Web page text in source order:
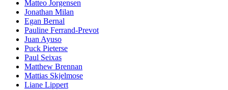
Matteo Jorgensen
Jonathan Milan
Egan Bernal
Pauline Ferrand-Prevot
Juan Ayuso
Puck Pieterse
Paul Seixas
Matthew Brennan
Mattias Skjelmose
Liane Lippert